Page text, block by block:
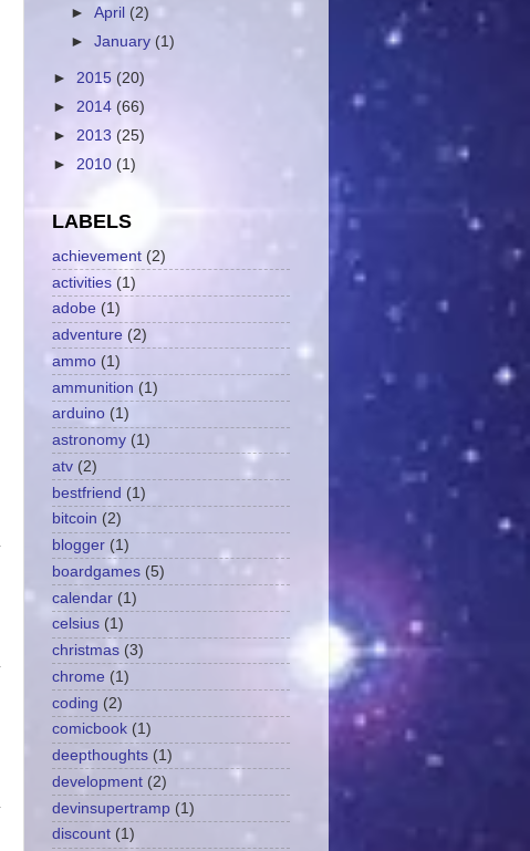
►April (2)
►January(1)
► 2015 (20)
► 2014 (66)
► 2013 (25)
► 2010 (1)
LABELS
achievement (2)
activities (1)
adobe (1)
adventure (2)
ammo (1)
ammunition (1)
arduino (1)
astronomy (1)
atv (2)
bestfriend (1)
bitcoin (2)
blogger (1)
boardgames (5)
calendar (1)
celsius (1)
christmas (3)
chrome (1)
coding (2)
comicbook (1)
deepthoughts (1)
development (2)
devinsupertramp (1)
discount (1)